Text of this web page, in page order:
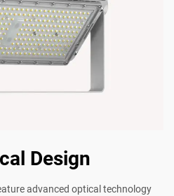
Design
advanced optical technology